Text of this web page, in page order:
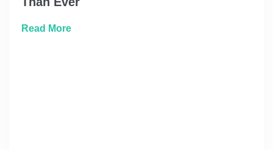
Read Moreabout Navigating Economic Turbulence: